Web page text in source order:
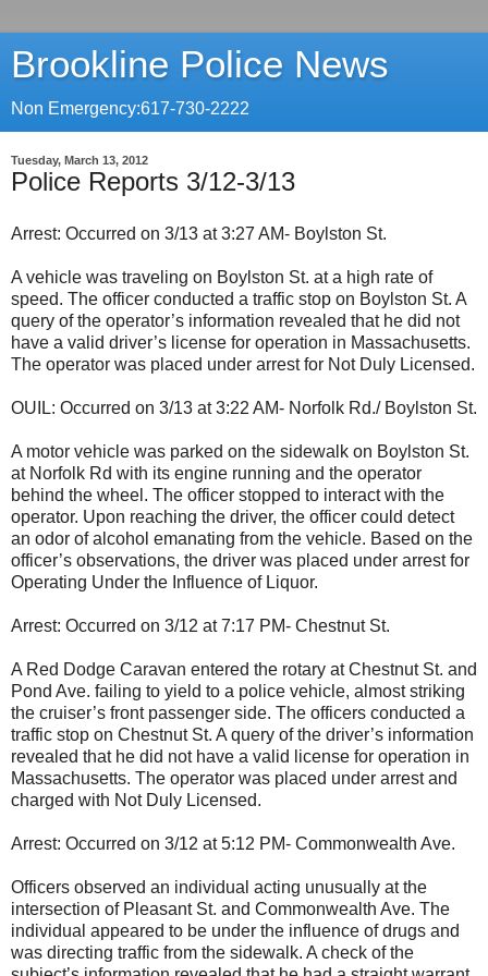
Brookline Police News
Non Emergency:617-730-2222
Tuesday, March 13, 2012
Police Reports 3/12-3/13
Arrest: Occurred on 3/13 at 3:27 AM- Boylston St.
A vehicle was traveling on Boylston St. at a high rate of
speed. The officer conducted a traffic stop on Boylston St. A
query of the operator’s information revealed that he did not
have a valid driver’s license for operation in Massachusetts.
The operator was placed under arrest for Not Duly Licensed.
OUIL: Occurred on 3/13 at 3:22 AM- Norfolk Rd./ Boylston St.
A motor vehicle was parked on the sidewalk on Boylston St.
at Norfolk Rd with its engine running and the operator
behind the wheel. The officer stopped to interact with the
operator. Upon reaching the driver, the officer could detect
an odor of alcohol emanating from the vehicle. Based on the
officer’s observations, the driver was placed under arrest for
Operating Under the Influence of Liquor.
Arrest: Occurred on 3/12 at 7:17 PM- Chestnut St.
A Red Dodge Caravan entered the rotary at Chestnut St. and
Pond Ave. failing to yield to a police vehicle, almost striking
the cruiser’s front passenger side. The officers conducted a
traffic stop on Chestnut St. A query of the driver’s information
revealed that he did not have a valid license for operation in
Massachusetts. The operator was placed under arrest and
charged with Not Duly Licensed.
Arrest: Occurred on 3/12 at 5:12 PM- Commonwealth Ave.
Officers observed an individual acting unusually at the
intersection of Pleasant St. and Commonwealth Ave. The
individual appeared to be under the influence of drugs and
was directing traffic from the sidewalk. A check of the